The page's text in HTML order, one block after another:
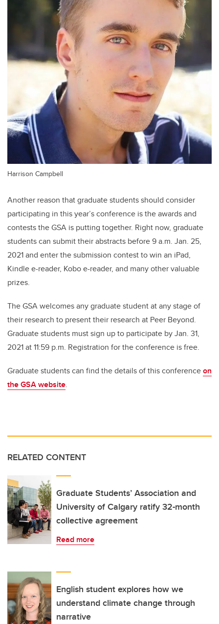
Harrison Campbell
Another reason that graduate students should consider
participating in this year’s conference is the awards and
contests the GSA is putting together. Right now, graduate
students can submit their abstracts before 9 a.m. Jan. 25,
2021 and enter the submission contest to win an iPad,
Kindle e-reader, Kobo e-reader, and many other valuable
prizes.
The GSA welcomes any graduate student at any stage of
their research to present their research at Peer Beyond.
Graduate students must sign up to participate by Jan. 31,
2021 at 11:59 p.m. Registration for the conference is free.
Graduate students can find the details of this conferenceon
the GSA website.
RELATED CONTENT
Graduate Students’ Association and
University of Calgary ratify 32-month
collective agreement
Read more
English student explores how we
understand climate change through
narrative